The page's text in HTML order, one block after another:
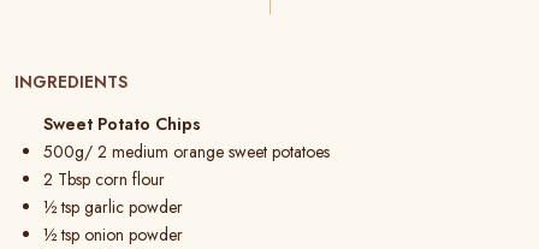
INGREDIENTS
Sweet Potato Chips
500g/ 2 medium orange sweet potatoes
2 Tbsp corn flour
½ tsp garlic powder
½ tsp onion powder